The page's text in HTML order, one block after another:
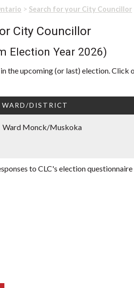
> Search for your City Councillor
City Councillor
Election Year 2026)
the upcoming (or last) election.
WARD/DISTRICT
Ward Monck/Muskoka
to CLC's election questionnaire